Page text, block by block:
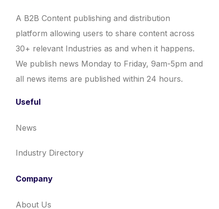
A B2B Content publishing and distribution
platform allowing users to share content across
30+ relevant Industries as and when it happens.
We publish news Monday to Friday, 9am-5pm and
all news items are published within 24 hours.
Useful
News
Industry Directory
Company
About Us